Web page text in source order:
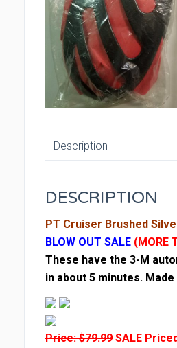
Description
DESCRIPTION
PT Cruiser Brushed
BLOW OUT SALE (MORE
These have the 3-M
in about 5 minutes.
Price: $79.99 SALE